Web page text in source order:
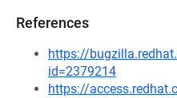
References
https://
id=2379214
https://